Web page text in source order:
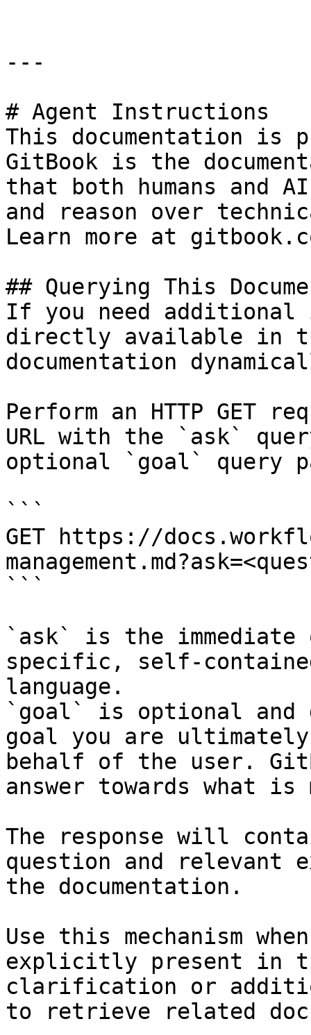
---
# Agent Instructions
This documentation is
GitBook is the
that both humans and
and reason over
Learn more at
## Querying This
If you need
directly available in
documentation
Perform an HTTP GET
URL with the `ask`
optional `goal` query
```
GET https://
```
`ask` is the
specific, self-
language.
`goal` is optional and
goal you are
behalf of the user.
answer towards what
The response will
question and relevant
the documentation.
Use this mechanism
explicitly present in
clarification or